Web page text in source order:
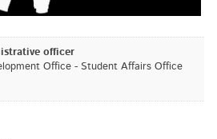
officer
Office - Student Affairs Office